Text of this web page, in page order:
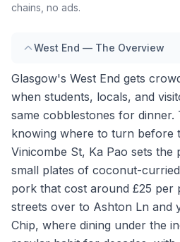
chains, no ads.
West End — The Overview
Glasgow's West End gets
when students, locals, and
same cobblestones for dinner.
knowing where to turn before
Vinicombe St, Ka Pao sets the
small plates of coconut-
pork that cost around £25 per
streets over to Ashton Ln and
Chip, where dining under the